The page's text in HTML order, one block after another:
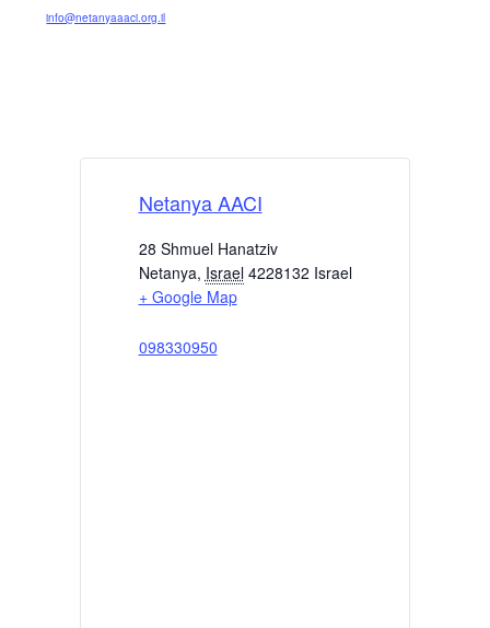
info@netanyaaaci.org.il
Netanya AACI
28 Shmuel Hanatziv
Netanya, Israel 4228132 Israel
+ Google Map
098330950